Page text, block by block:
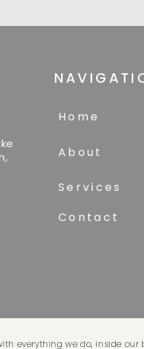
Home
About
Services
Contact
everything we do, inside